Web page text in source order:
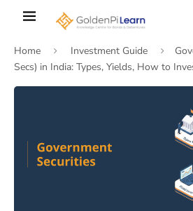
content
Home Investment Guide
Secs) in India: Types, Yields, How to